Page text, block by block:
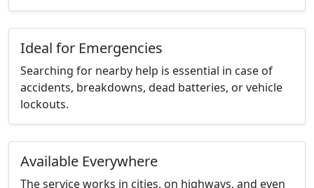
Ideal for Emergencies
Searching for nearby help is essential in case of
accidents, breakdowns, dead batteries, or vehicle
lockouts.
Available Everywhere
The service works in cities, on highways, and even